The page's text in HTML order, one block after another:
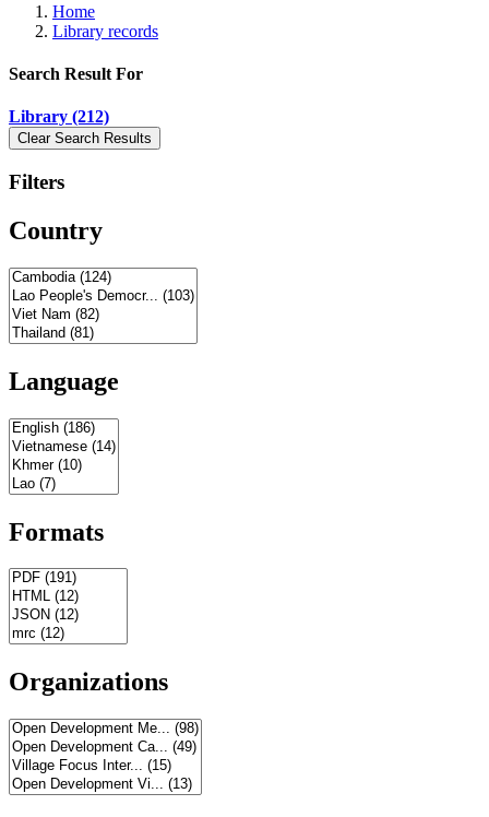
Home
Library records
Search Result For
Library (212)
Filters
Country
Language
Formats
Organizations